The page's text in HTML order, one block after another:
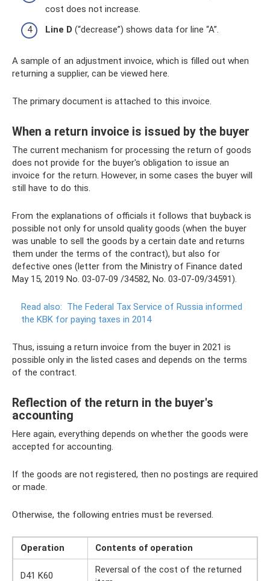
cost does not increase.
Line D (“decrease”) shows data for line “A”.
A sample of an adjustment invoice, which is filled out when
returning a supplier, can be viewed here.
The primary document is attached to this invoice.
When a return invoice is issued by the buyer
The current mechanism for processing the return of goods
does not provide for the buyer's obligation to issue an
invoice for the return. However, in some cases the buyer will
still have to do this.
From the explanations of officials it follows that buyback is
possible not only for unsold quality goods (when the buyer
was unable to sell the goods by a certain date and returns
them under the terms of the contract), but also for
defective ones (letter from the Ministry of Finance dated
May 15, 2019 No. 03-07-09 /34582, No. 03-07-09/34591).
Read also: The Federal Tax Service of Russia informed
the KBK for paying taxes in 2014
Thus, issuing a return invoice from the buyer in 2021 is
possible only in the listed cases and depends on the terms
of the contract.
Reflection of the return in the buyer's
accounting
Here again, everything depends on whether the goods were
accepted for accounting.
If the goods are not registered, then no postings are required
or made.
Otherwise, the following entries must be reversed.
Operation Contents of operation
D41 K60
Reversal of the cost of the returned